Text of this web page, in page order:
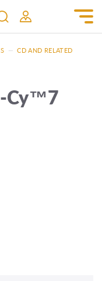
— CD AND RELATED
Cy™7